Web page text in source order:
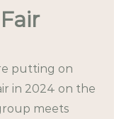
putting on
in 2024 on the
meets